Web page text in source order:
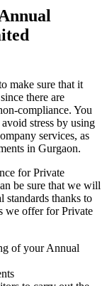
make sure that it
there are
compliance. You
stress by using
services, as
in Gurgaon.
for Private
be sure that we will
standards thanks to
we offer for Private
of your Annual